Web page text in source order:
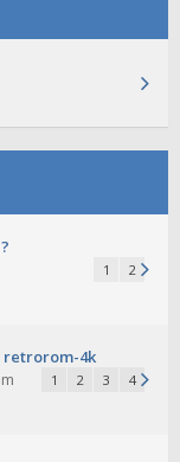
1 2
retrorom-4k
1 2 3 4